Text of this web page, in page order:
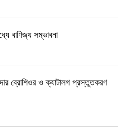
বাণিজ্য সম্ভাবনা
ব্রোশিওর ও ক্যাটালগ প্রস্তুতকরণ